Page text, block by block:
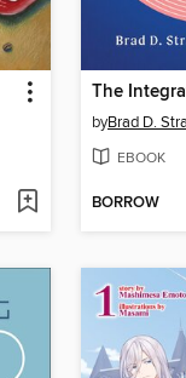
The
byBrad D.
EBOOK
BORROW